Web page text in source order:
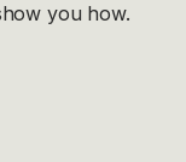
you how.